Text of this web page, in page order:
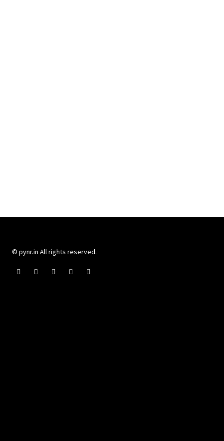
© pynr.in All rights reserved.